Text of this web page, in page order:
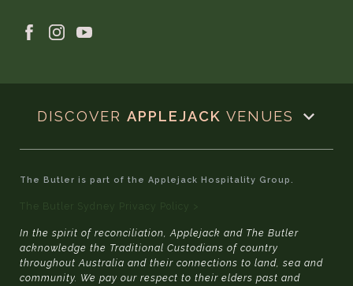
DISCOVER APPLEJACK VENUES
The Butler is part of the Applejack Hospitality Group.
The Butler Sydney Privacy Policy >
In the spirit of reconciliation, Applejack and The Butler
acknowledge the Traditional Custodians of country
throughout Australia and their connections to land, sea and
community. We pay our respect to their elders past and